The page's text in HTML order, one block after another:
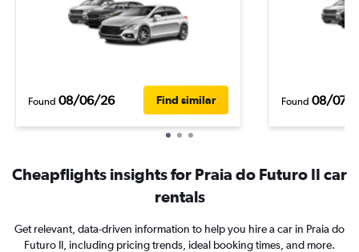
Found 08/06/26 Find similar Found 08/07/
Cheapflights insights for Praia do Futuro II car
rentals
Get relevant, data-driven information to help you hire a car in Praia do
Futuro II, including pricing trends, ideal booking times, and more.